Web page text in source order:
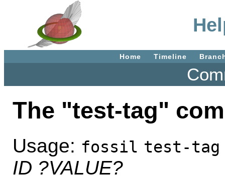
Home Timeline
The "test-tag"
Usage: fossil test-tag
ID ?VALUE?